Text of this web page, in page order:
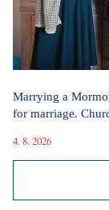
Marrying a
for marriage.
4. 8. 2026